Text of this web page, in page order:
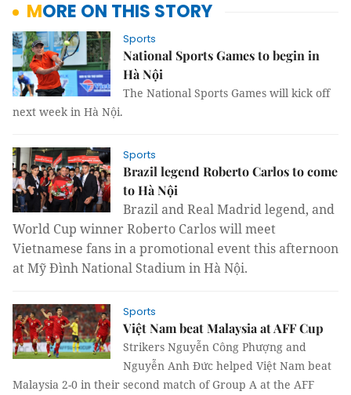
MORE ON THIS STORY
Sports
National Sports Games to begin in
Hà Nội
The National Sports Games will kick off
next week in Hà Nội.
Sports
Brazil legend Roberto Carlos to come
to Hà Nội
Brazil andReal Madrid legend, and
World Cup winner Roberto Carloswill meet
Vietnamese fans in a promotional event this afternoon
at Mỹ Đình National Stadium in Hà Nội.
Sports
Việt Nam beat Malaysia at AFF Cup
Strikers Nguyễn Công Phượng and
Nguyễn Anh Đức helped Việt Nam beat
Malaysia 2-0 in their second match of Group A at the AFF